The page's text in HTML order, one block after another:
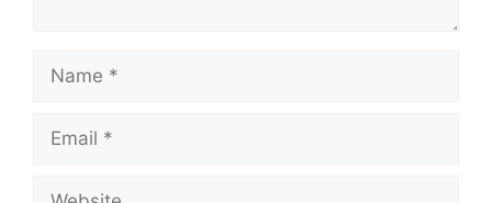
Name
Email
Website